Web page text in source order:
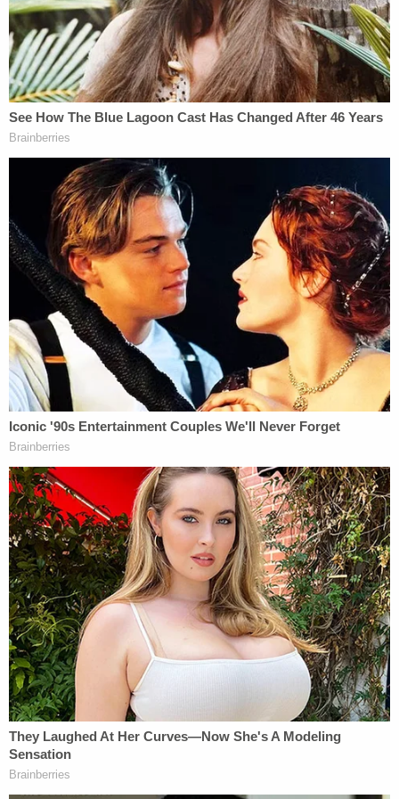
my family this ordeal."
Memorial for stabbing victim Christina Yuna Lee
sits in front of a mural on Mosco Street in
Manhattan's Chinatown in New York (NDZ/STAR
MAX/IPx 2022 2/17/22).
The since-condemned man was first spotted by
law enforcement with a yellow object in his hand
while trying to exit through a window but went
back inside when he saw a police officer on the
roof above, prosecutors said. Officers finally made
their way through the victim's front door and
found Nash hiding under a mattress. A bloodied
"yellow-handled kitchen knife" was found hidden
behind a dresser, Bragg said. The deceased
woman's body was found in her bathtub with at
least 40 stab wounds to her torso, head and neck.
On Feb. 14, 2022,the killer was chargedwith one
count of murder in the first degree, one count of
burglary in the first degree, and one count of